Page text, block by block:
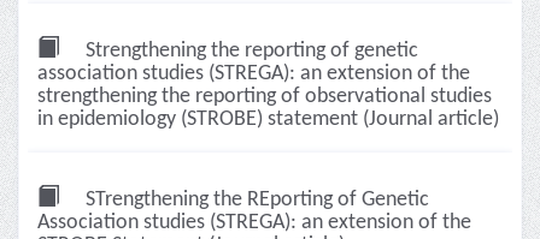
Strengthening the reporting of genetic
association studies (STREGA): an extension of the
strengthening the reporting of observational studies
in epidemiology (STROBE) statement (Journal article)
STrengthening the REporting of Genetic
Association studies (STREGA): an extension of the